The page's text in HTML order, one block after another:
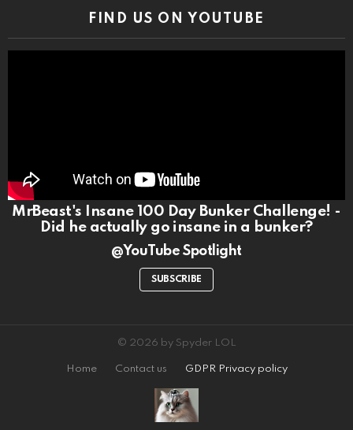
FIND US ON YOUTUBE
MrBeast's Insane 100 Day Bunker Challenge! -
Did he actually go insane in a bunker?
@YouTube Spotlight
SUBSCRIBE
© 2026 by Spyder LOL
Home Contact us GDPR Privacy policy